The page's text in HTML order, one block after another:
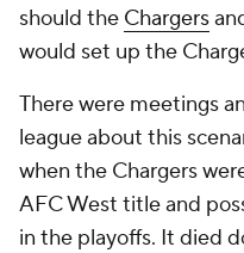
should the Chargers
would set up the
There were meetings
league about this
when the Chargers
AFC West title and
in the playoffs. It died